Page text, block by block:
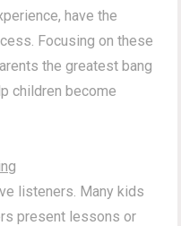
have the
Focusing on these
the greatest bang
children become
listeners. Many kids
present lessons or